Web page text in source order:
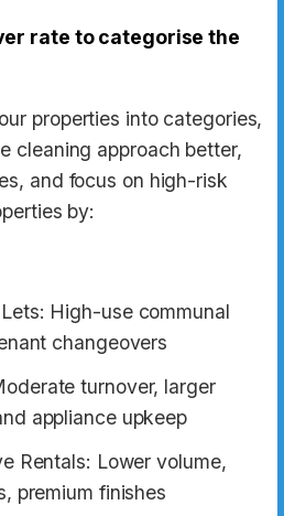
rate to categorise the
properties into categories,
cleaning approach better,
and focus on high-risk
by:
High-use communal
changeovers
turnover, larger
appliance upkeep
Rentals: Lower volume,
premium finishes